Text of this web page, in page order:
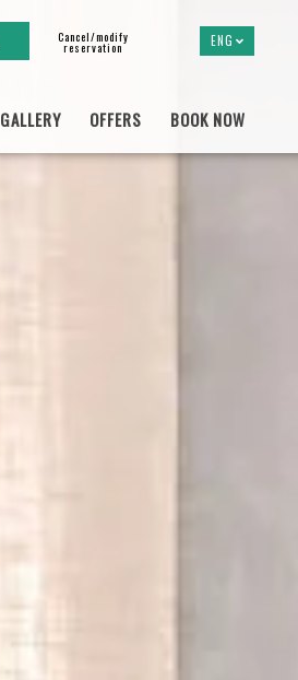
GALLERY OFFERS BOOK NOW
Cancel/modify
reservation ENG